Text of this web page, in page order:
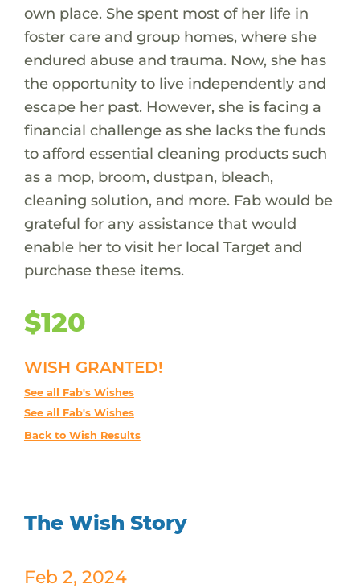
own place. She spent most of her life in
foster care and group homes, where she
endured abuse and trauma. Now, she has
the opportunity to live independently and
escape her past. However, she is facing a
financial challenge as she lacks the funds
to afford essential cleaning products such
as a mop, broom, dustpan, bleach,
cleaning solution, and more. Fab would be
grateful for any assistance that would
enable her to visit her local Target and
purchase these items.
$120
WISH GRANTED!
See all Fab's Wishes
See all Fab's Wishes
Back to Wish Results
The Wish Story
Feb 2, 2024